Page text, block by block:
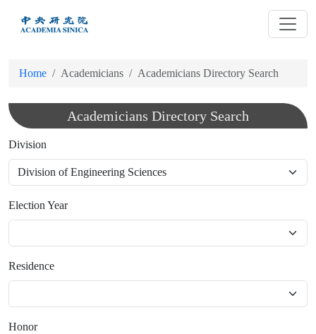
Home Academicians Academicians Directory Search
Academicians Directory Search
Division
Election Year
Residence
Honor